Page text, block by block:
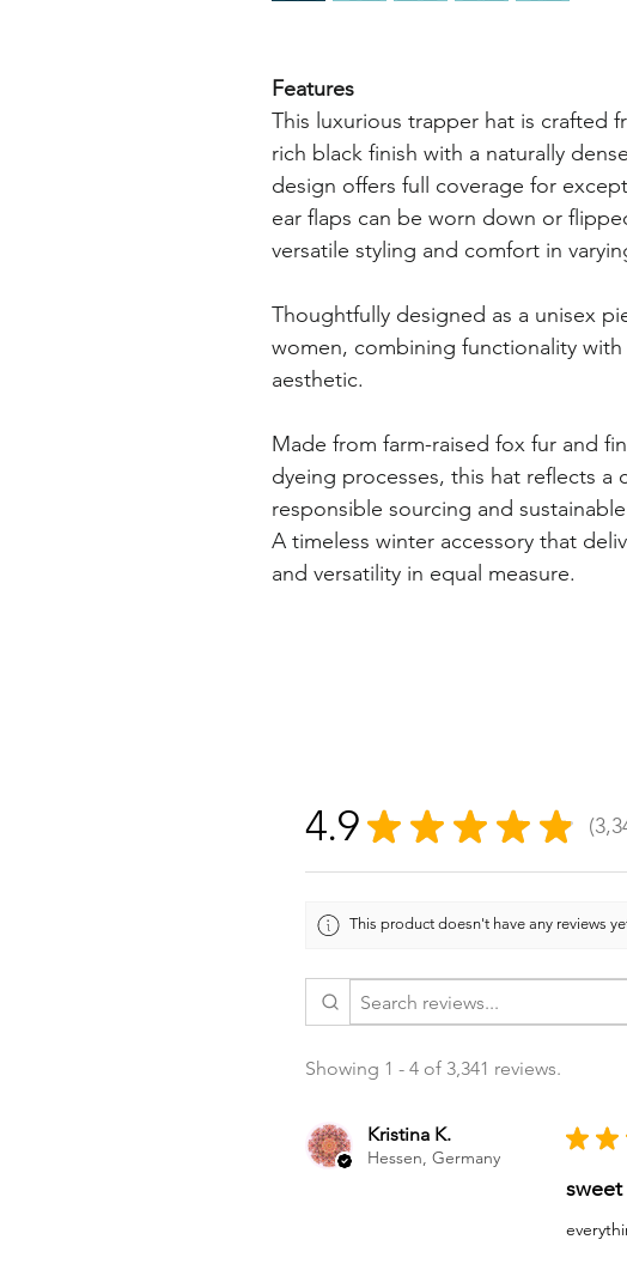
Features
This luxurious trapper hat is crafted
rich black finish with a naturally
design offers full coverage for
ear flaps can be worn down or
versatile styling and comfort in
Thoughtfully designed as a unisex
women, combining functionality
aesthetic.
Made from farm-raised fox fur and
dyeing processes, this hat reflects a
responsible sourcing and
A timeless winter accessory that
and versatility in equal measure.
4.9 ★ ★ ★ ★ ★ 3341
This product doesn't have any reviews
Showing 1 - 4 of 3,341 reviews.
Kristina K.
Hessen, Germany
★ ★
sweet